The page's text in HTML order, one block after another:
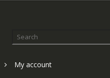
My account